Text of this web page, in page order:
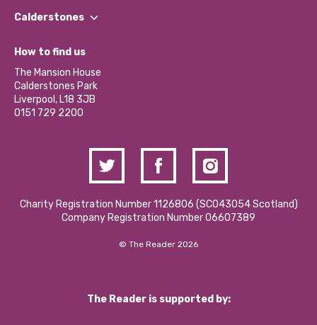
Our Impact Report 2024/2025
Our Social Media Moderation Policy
Find a Group
Become a Volunteer
Partner With Us
Donations and Fundraising
Contact Us / Media Enquiries
Calderstones
What’s Happening
Calderstones Membership
Hire a Space
How to find us
The Mansion House
Calderstones Park
Liverpool, L18 3JB
0151 729 2200
Charity Registration Number 1126806 (SCO43054 Scotland)
Company Registration Number 06607389
© The Reader 2026
The Reader is supported by: